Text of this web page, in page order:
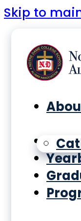
Skip to